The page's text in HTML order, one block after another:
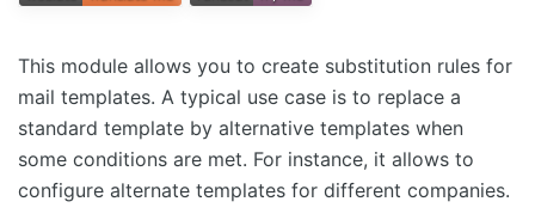
This module allows you to create substitution rules for
mail templates. A typical use case is to replace a
standard template by alternative templates when
some conditions are met. For instance, it allows to
configure alternate templates for different companies.